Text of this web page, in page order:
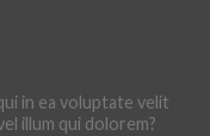
in ea voluptate velit
illum qui dolorem?